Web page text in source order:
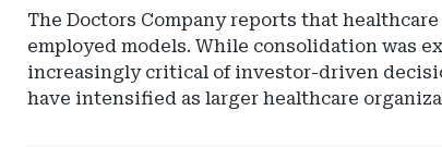
The Doctors Company reports that
employed models. While consolidation was
increasingly critical of investor-driven
have intensified as larger healthcare